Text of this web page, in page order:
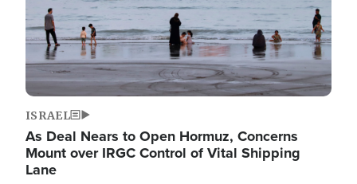
ISRAEL
As Deal Nears to Open Hormuz, Concerns
Mount over IRGC Control of Vital Shipping
Lane